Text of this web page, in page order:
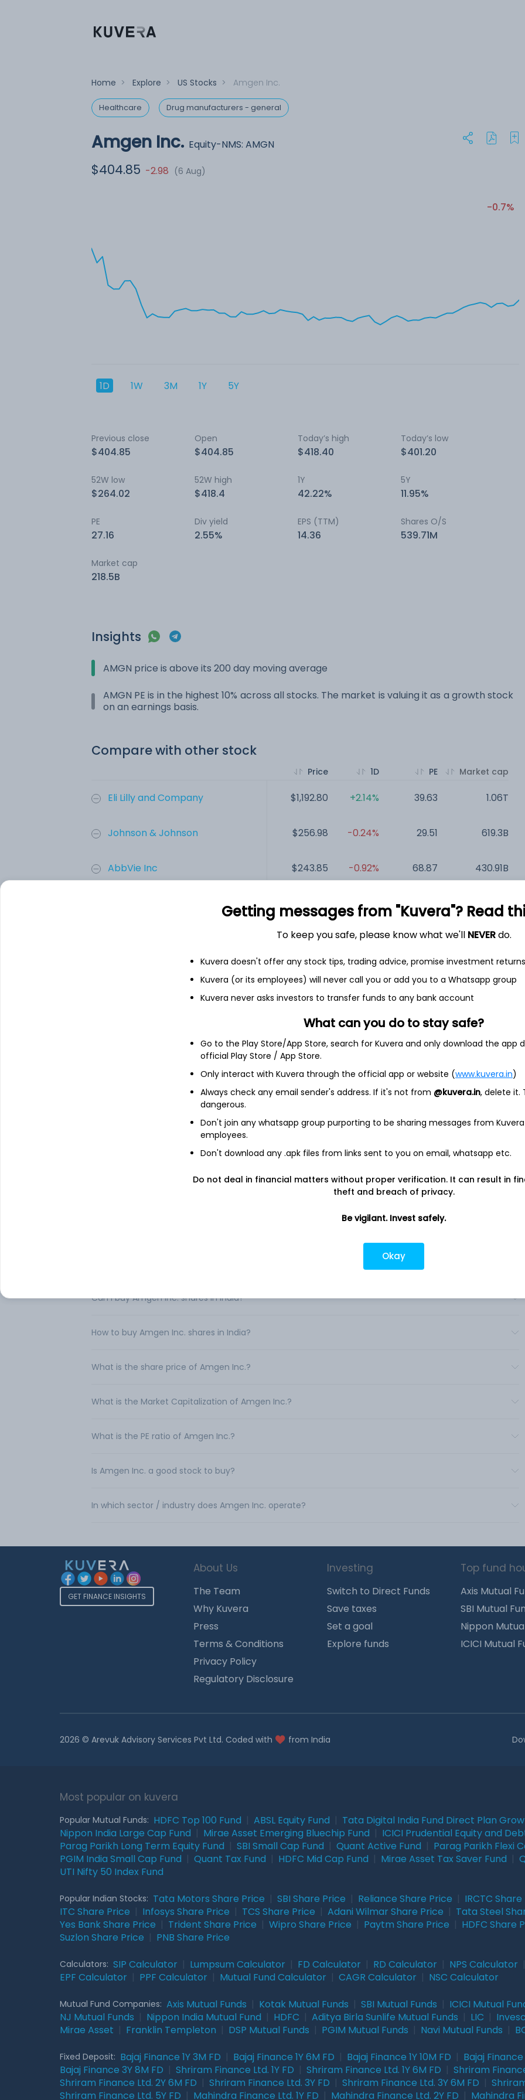
Home > Explore > US Stocks > Amgen Inc.
Healthcare Drug manufacturers - general
Amgen Inc. Equity-NMS: AMGN
$404.85 -2.98 (6 Aug)
-0.7%
1D 1W 3M 1Y 5Y
Previous close
$404.85
Open
$404.85
Today’s high
$418.40
Today’s low
$401.20
52W low
$264.02
52W high
$418.4
1Y
42.22%
5Y
11.95%
PE
27.16
Div yield
2.55%
EPS (TTM)
14.36
Shares O/S
539.71M
Market cap
218.5B
Insights
AMGN price is above its 200 day moving average
AMGN PE is in the highest 10% across all stocks. The market is valuing it as a growth stock
on an earnings basis.
Compare with other stock
Eli Lilly and Company
Johnson & Johnson
AbbVie Inc
Price
$1,192.80
$256.98
$243.85
$154.21
$404.85
1D
+2.14%
-0.24%
-0.92%
-0.02%
-0.15%
-0.73%
PE
39.63
29.51
68.87
23.15
27.16
Market cap
1.06T
619.3B
430.91B
316.85B
293.11B
Amgen Inc.
Amgen Inc. is a biotechnology company. The Company discovers, develops, manufactures and delivers
various human therapeutics. It focuses on areas of high unmet medical need and leverages its
expertise to strive for solutions that improve health outcomes and improve people's lives. It operates in
Prolia (denosumab), Neulasta (pegfilgrastim), Otezla, XGEVA, Aranesp (darbepoetin alfa), KYPROLIS,
Repatha (evolocumab), Nplate (romiplostim), Vectibix (panitumumab), MVASI (bevacizumab-awwb),
Parsabiv (etelcalcetide), EPOGEN (epoetin alfa), KANJINTI (trastuzumab-anns), BLINCYTO
(blinatumomab), Aimovig (erenumab-aooe), EVENITY (romosozumab-aqqg), AMGEVITATM
(adalimumab), Sensipar/Mimpara (cinacalcet), NEUPOGEN (filgrastim), IMLYGIC (talimogene
laherparepvec), Corlanor (ivabradine), KYPROLIS (carfilzomib), Maridebart cafraglutide, (infliximab-
Can I buy Amgen Inc. shares in India?
How to buy Amgen Inc. shares in India?
What is the share price of Amgen Inc.?
What is the Market Capitalization of Amgen Inc.?
What is the PE ratio of Amgen Inc.?
Is Amgen Inc. a good stock to buy?
In which sector / industry does Amgen Inc. operate?
GET FINANCE INSIGHTS
About Us
The Team
Why Kuvera
Press
Terms & Conditions
Privacy Policy
Regulatory Disclosure
Investing
Switch to Direct Funds
Save taxes
Set a goal
Explore funds
Top fund
Axis Mutual
SBI Mutual
Nippon
ICICI Mutual
2026 © Arevuk Advisory Services Pvt Ltd. Coded with from India
Most popular on kuvera
Popular Mutual Funds: HDFC Top 100 Fund ABSL Equity Fund Tata Digital India Fund Direct Plan
Nippon India Large Cap Fund
Mirae Asset Emerging Bluechip Fund ICICI Prudential Equity and
Parag Parikh Long Term Equity Fund
SBI Small Cap Fund Quant Active Fund Parag Parikh Flexi
PGIM India Small Cap Fund
Quant Tax Fund HDFC Mid Cap Fund Mirae Asset Tax Saver Fund
UTI Nifty 50 Index Fund
Popular Indian Stocks: Tata Motors Share Price SBI Share Price Reliance Share Price IRCTC
ITC Share Price
Infosys Share Price TCS Share Price Adani Wilmar Share Price Tata Steel
Yes Bank Share Price
Trident Share Price Wipro Share Price Paytm Share Price HDFC Share
Suzlon Share Price
PNB Share Price
Calculators: SIP Calculator Lumpsum Calculator FD Calculator RD Calculator NPS Calculator
EPF Calculator
PPF Calculator Mutual Fund Calculator CAGR Calculator NSC Calculator
Mutual Fund Companies: Axis Mutual Funds Kotak Mutual Funds SBI Mutual Funds ICICI Mutual
NJ Mutual Funds
Nippon India Mutual Fund HDFC Aditya Birla Sunlife Mutual Funds LIC
Mirae Asset
Franklin Templeton DSP Mutual Funds PGIM Mutual Funds Navi Mutual Funds
Fixed Deposit: Bajaj Finance 1Y 3M FD Bajaj Finance 1Y 6M FD Bajaj Finance 1Y 10M FD Bajaj Finance
Bajaj Finance 3Y 8M FD
Shriram Finance Ltd. 1Y FD Shriram Finance Ltd. 1Y 6M FD Shriram
Shriram Finance Ltd. 2Y 6M FD
Shriram Finance Ltd. 3Y FD Shriram Finance Ltd. 3Y 6M FD
Shriram Finance Ltd. 5Y FD
Mahindra Finance Ltd. 1Y FD Mahindra Finance Ltd. 2Y FD Mahindra
Getting messages from "Kuvera"? Read
To keep you safe, please know what we'll NEVERdo.
Kuvera doesn't offer any stock tips, trading advice, promise investment returns
Kuvera (or its employees) will never call you or add you to a Whatsapp group
Kuvera never asks investors to transfer funds to any bank account
What can you do to stay safe?
Go to the Play Store/App Store, search for Kuvera and only download the app
official Play Store / App Store.
Only interact with Kuvera through the official app or website (www.kuvera.in)
Always check any email sender's address. If it's not from @kuvera.in, delete it.
dangerous.
Don't join any whatsapp group purporting to be sharing messages from
employees.
Don't download any .apk files from links sent to you on email, whatsapp etc.
Do not deal in financial matters without proper verification. It can result in
theft and breach of privacy.
Be vigilant. Invest safely.
Okay